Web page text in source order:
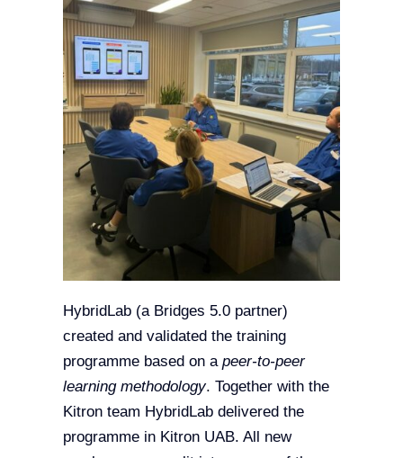
HybridLab (a Bridges 5.0 partner)
created and validated the training
programme based on apeer-to-peer
learning methodology. Together with the
Kitron team HybridLab delivered the
programme in Kitron UAB. All new